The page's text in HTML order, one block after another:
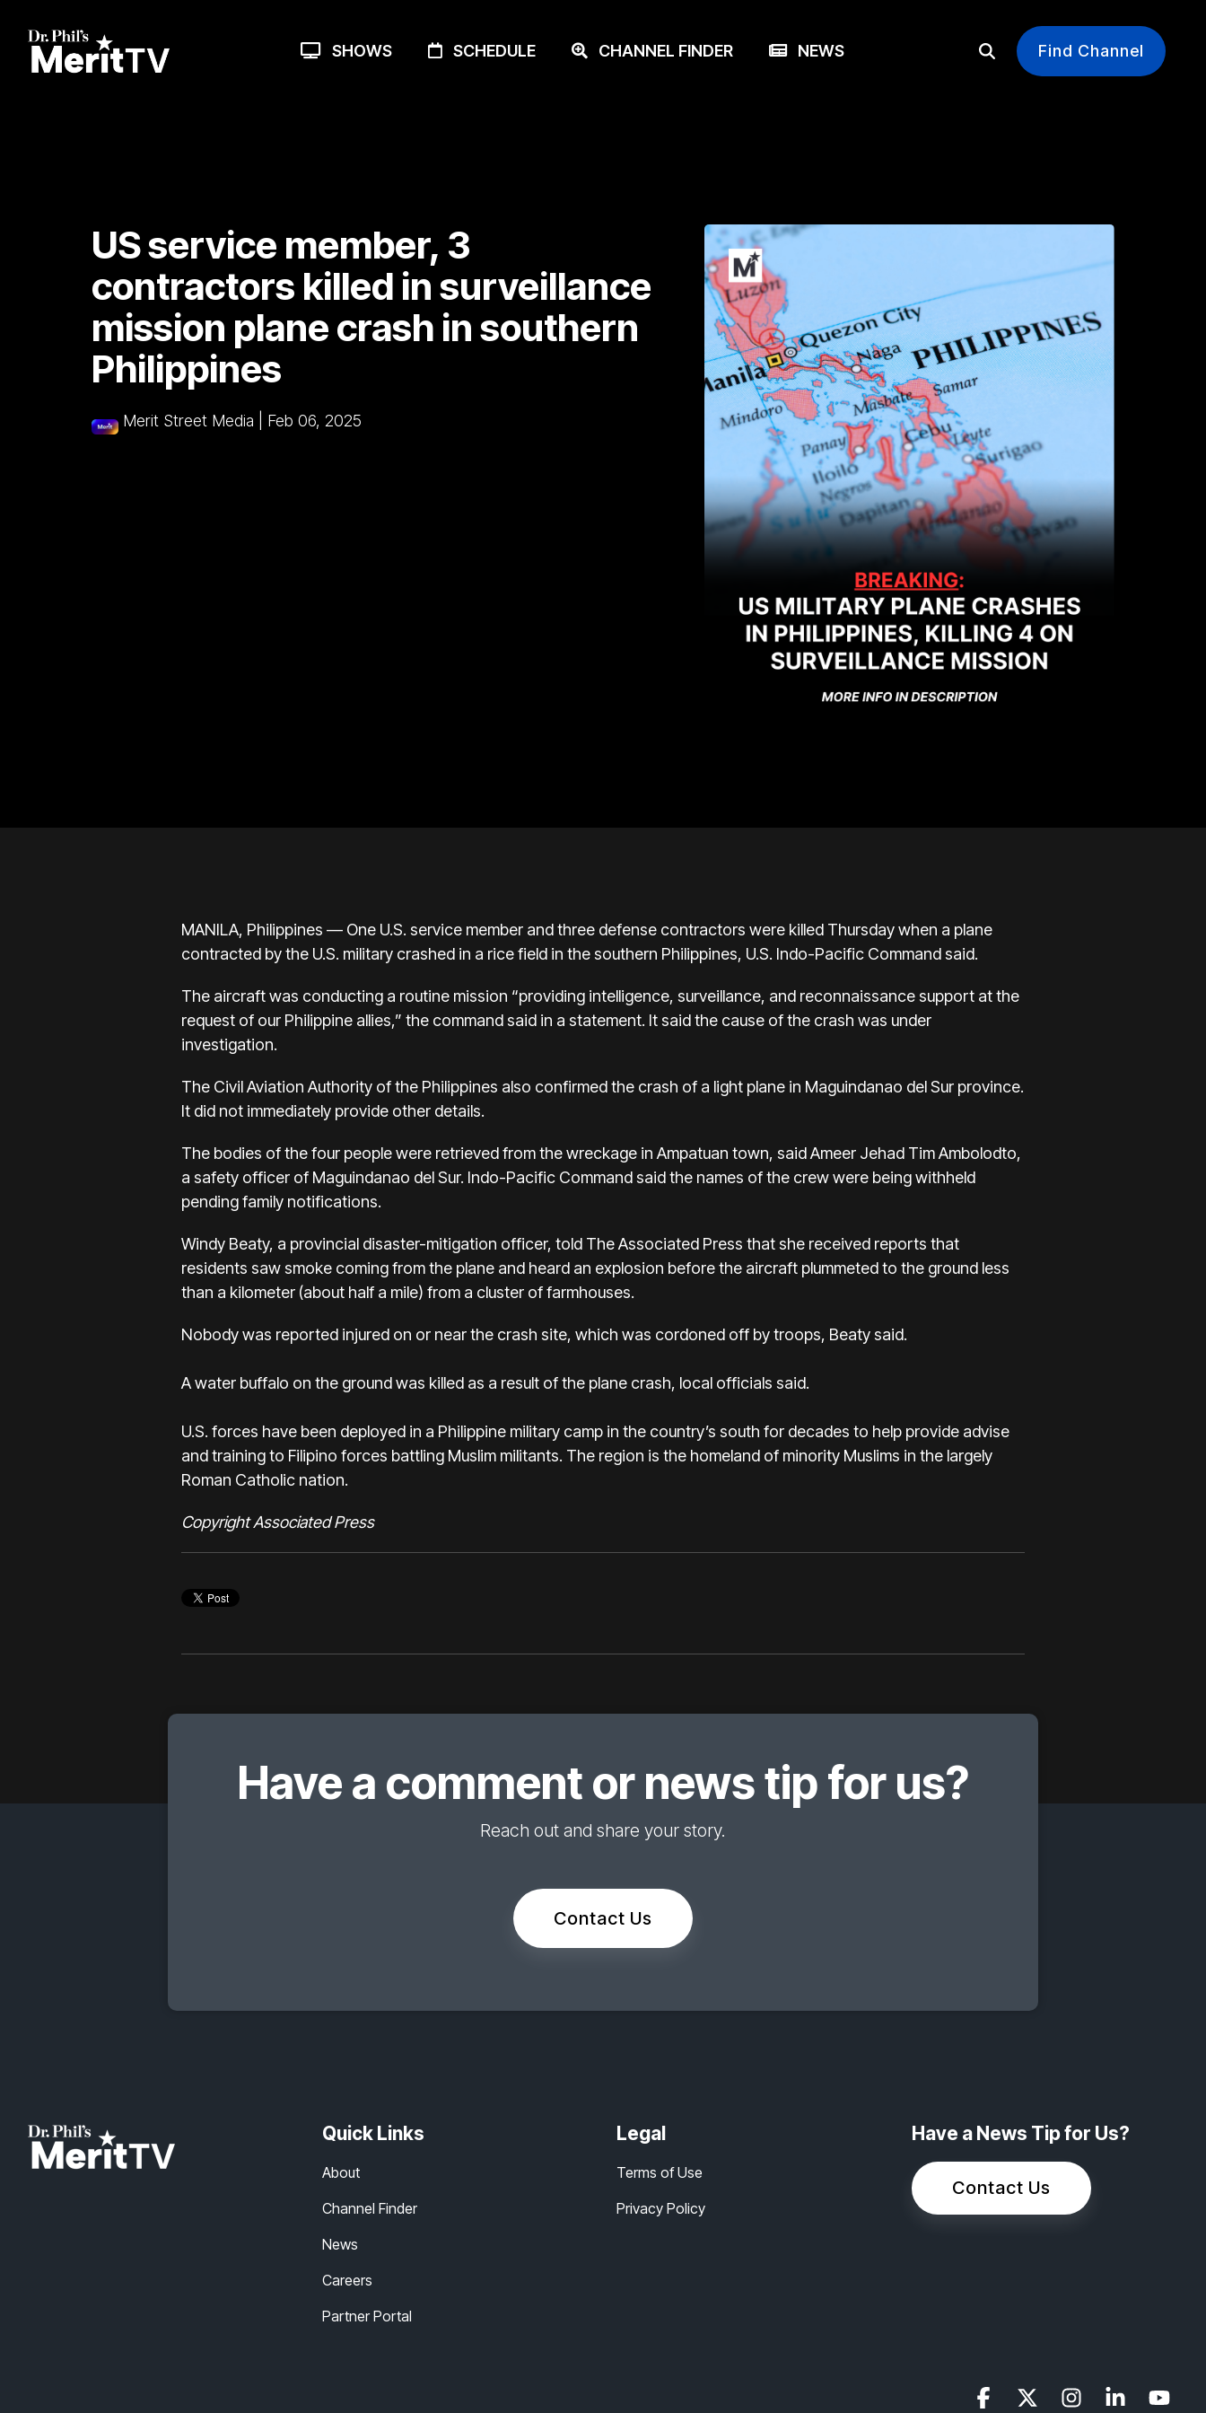
main
SHOWS SCHEDULE CHANNEL FINDER NEWS Find Channel
US service member, 3
contractors killed in surveillance
mission plane crash in southern
Philippines
Merit Street Media Feb 06, 2025
MANILA, Philippines — One U.S. service member and three defense contractors were killed Thursday when a plane
contracted by the U.S. military crashed in a rice field in the southern Philippines, U.S. Indo-Pacific Command said.
The aircraft was conducting a routine mission “providing intelligence, surveillance, and reconnaissance support at the
request of our Philippine allies,” the command said in a statement. It said the cause of the crash was under
investigation.
The Civil Aviation Authority of the Philippines also confirmed the crash of a light plane in Maguindanao del Sur province.
It did not immediately provide other details.
The bodies of the four people were retrieved from the wreckage in Ampatuan town, said Ameer Jehad Tim Ambolodto,
a safety officer of Maguindanao del Sur. Indo-Pacific Command said the names of the crew were being withheld
pending family notifications.
Windy Beaty, a provincial disaster-mitigation officer, told The Associated Press that she received reports that
residents saw smoke coming from the plane and heard an explosion before the aircraft plummeted to the ground less
than a kilometer (about half a mile) from a cluster of farmhouses.
Nobody was reported injured on or near the crash site, which was cordoned off by troops, Beaty said.
A water buffalo on the ground was killed as a result of the plane crash, local officials said.
U.S. forces have been deployed in a Philippine military camp in the country’s south for decades to help provide advise
and training to Filipino forces battling Muslim militants. The region is the homeland of minority Muslims in the largely
Roman Catholic nation.
Copyright Associated Press
Have a comment or news tip for us?
Reach out and share your story.
Contact Us
Quick Links
About
Channel Finder
News
Careers
Partner Portal
Legal
Terms of Use
Privacy Policy
Have a News Tip for Us?
Contact Us